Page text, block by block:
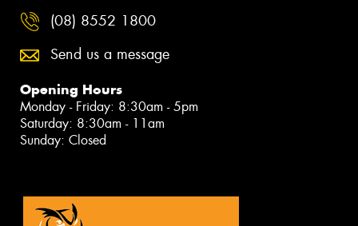
(08) 8552 1800
Send us a message
Opening Hours
Monday - Friday: 8:30am - 5pm
Saturday: 8:30am - 11am
Sunday: Closed